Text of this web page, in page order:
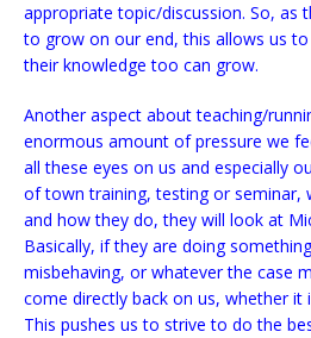
appropriate topic/discussion. So, as
to grow on our end, this allows us
their knowledge too can grow.
Another aspect about teaching/
enormous amount of pressure we
all these eyes on us and especially
of town training, testing or seminar,
and how they do, they will look at
Basically, if they are doing
misbehaving, or whatever the case
come directly back on us, whether it
This pushes us to strive to do the